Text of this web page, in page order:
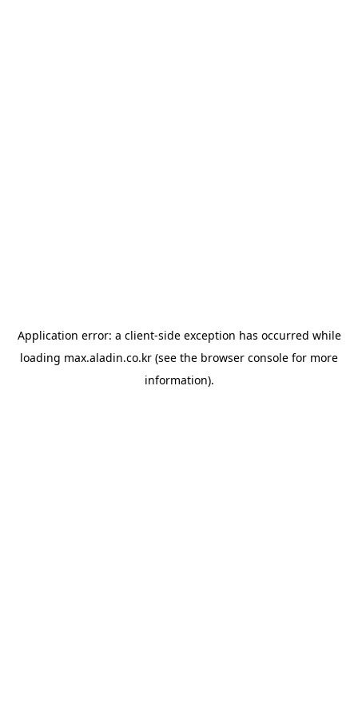
Application error: a client-side exception has occurred while
loading max.aladin.co.kr (see the browser console for more
information).